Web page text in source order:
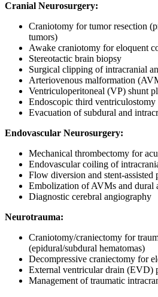
Cranial Neurosurgery:
Craniotomy for tumor resection
tumors)
Awake craniotomy for eloquent
Stereotactic brain biopsy
Surgical clipping of intracranial
Arteriovenous malformation
Ventriculoperitoneal (VP) shunt
Endoscopic third
Evacuation of subdural and
Endovascular Neurosurgery:
Mechanical thrombectomy for
Endovascular coiling of
Flow diversion and stent-assisted
Embolization of AVMs and dural
Diagnostic cerebral angiography
Neurotrauma:
Craniotomy/craniectomy for
(epidural/subdural hematomas)
Decompressive craniectomy for
External ventricular drain (EVD)
Management of traumatic